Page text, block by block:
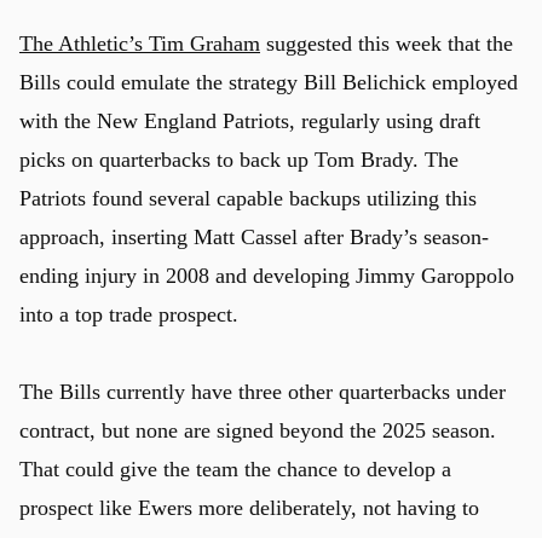
The Athletic’s Tim Graham suggested this week that the
Bills could emulate the strategy Bill Belichick employed
with the New England Patriots, regularly using draft
picks on quarterbacks to back up Tom Brady. The
Patriots found several capable backups utilizing this
approach, inserting Matt Cassel after Brady’s season-
ending injury in 2008 and developing Jimmy Garoppolo
into a top trade prospect.
The Bills currently have three other quarterbacks under
contract, but none are signed beyond the 2025 season.
That could give the team the chance to develop a
prospect like Ewers more deliberately, not having to